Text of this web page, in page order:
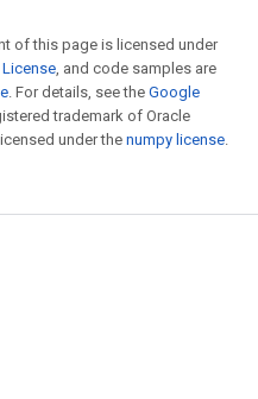
of this page is licensed under
, and code samples are
. For details, see the Google
trademark of Oracle
under the numpy license.